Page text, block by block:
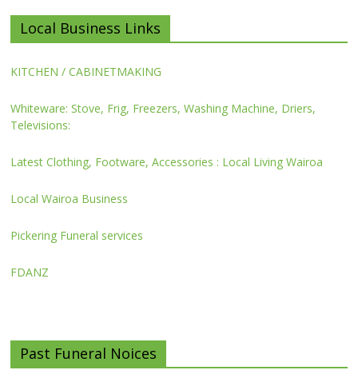
Local Business Links
KITCHEN / CABINETMAKING
Whiteware: Stove, Frig, Freezers, Washing Machine, Driers,
Televisions:
Latest Clothing, Footware, Accessories : Local Living Wairoa
Local Wairoa Business
Pickering Funeral services
FDANZ
Past Funeral Noices